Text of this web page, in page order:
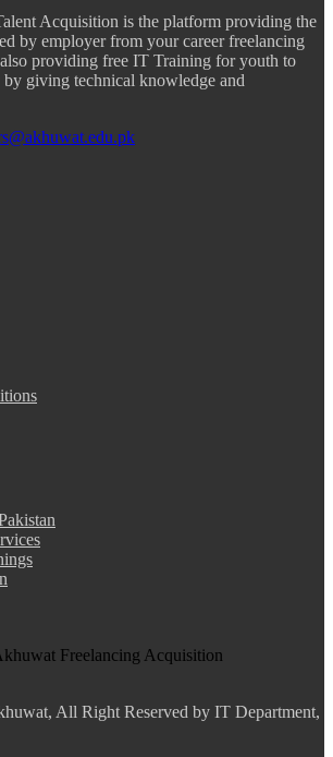
Acquisition is the platform providing the
by employer from your career freelancing
providing free IT Training for youth to
giving technical knowledge and
Freelancing Acquisition
All Right Reserved by IT Department,